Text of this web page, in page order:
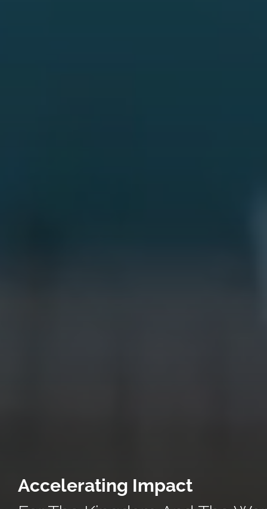
Accelerating Impact